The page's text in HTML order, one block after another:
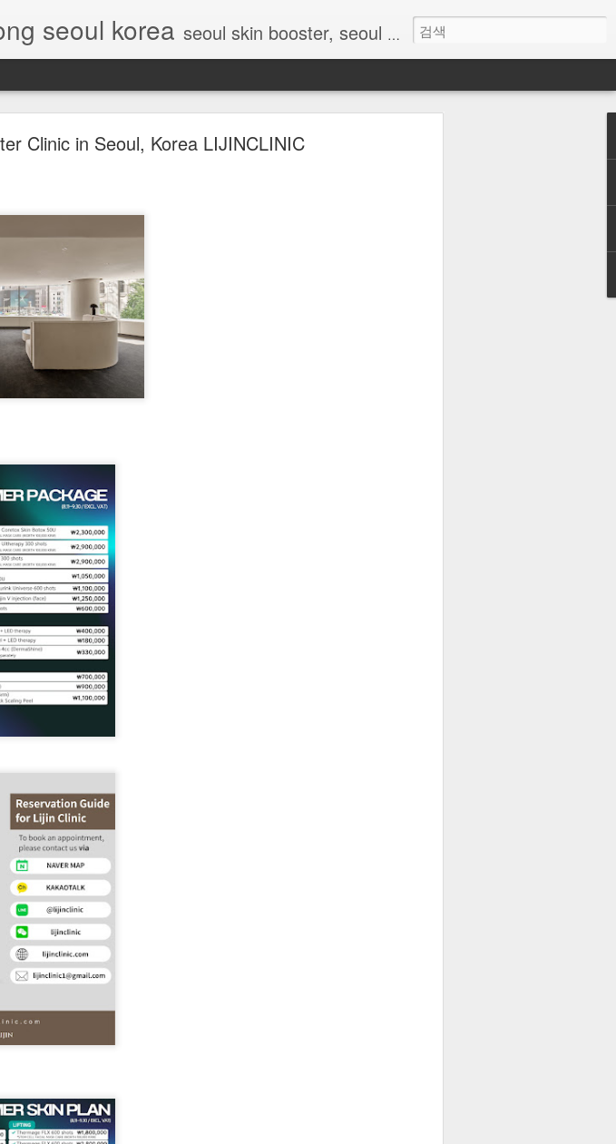
seoul korea seoul skin booster, seoul skin clinic, skin booster Korea, Korean skin treatment, Rejuran Seoul, Chanel injection Korea, Myeongdong skin clinic, anti-aging Seoul, hydration injection Korea, Lijin Clinic Seoul
Clinic in Seoul, Korea LIJINCLINIC